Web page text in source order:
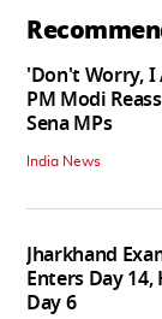
'Don't Worry, I
PM Modi
Sena MPs
India News
Jharkhand
Enters Day
Day 6